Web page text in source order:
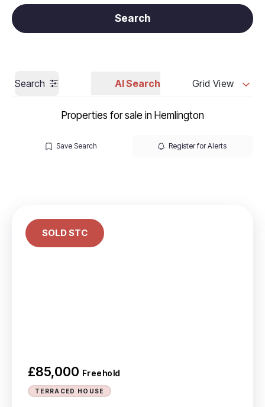
Call us Get a Valuation
Search
Search AI Search Grid View
Properties for sale in Hemlington
Save Search Register for Alerts
£85,000 Freehold
TERRACED HOUSE
SOLD STC